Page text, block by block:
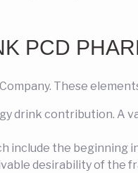
PCD
These
drink contribution. A
include the beginning
desirability of the